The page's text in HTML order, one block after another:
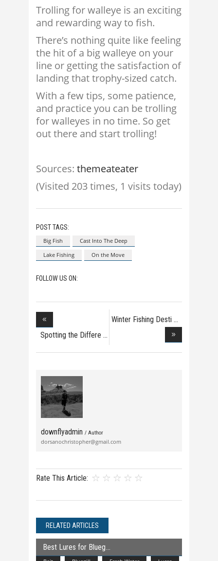
Trolling for walleye is an exciting
and rewarding way to fish.
There’s nothing quite like feeling
the hit of a big walleye on your
line or getting the satisfaction of
landing that trophy-sized catch.
With a few tips, some patience,
and practice you can be trolling
for walleyes in no time. So get
out there and start trolling!
Sources: themeateater
(Visited 203 times, 1 visits today)
POST TAGS:
Big Fish
Cast Into The Deep
Lake Fishing
On the Move
FOLLOW US ON:
Spotting the Differe
Winter Fishing Desti
downflyadmin / Author
dorsanochristopher@gmail.com
Rate This Article:
RELATED ARTICLES
Best Lures for Blueg